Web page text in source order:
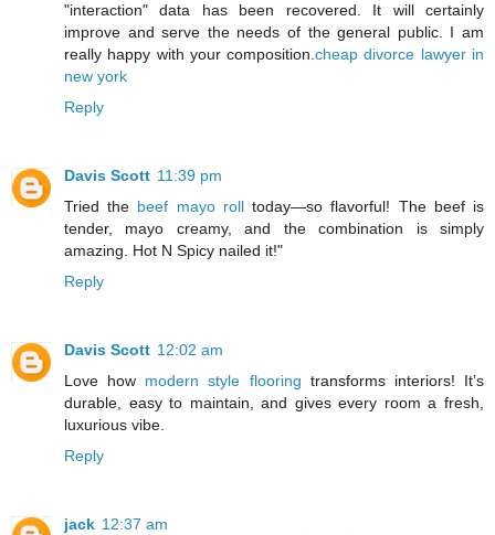
"interaction" data has been recovered. It will certainly
improve and serve the needs of the general public. I am
really happy with your composition.cheap divorce lawyer in
new york
Reply
Davis Scott 11:39 pm
Tried the beef mayo rolltoday—so flavorful! The beef is
tender, mayo creamy, and the combination is simply
amazing. Hot N Spicy nailed it!"
Reply
Davis Scott 12:02 am
Love how modern style flooring transforms interiors! It’s
durable, easy to maintain, and gives every room a fresh,
luxurious vibe.
Reply
jack 12:37 am